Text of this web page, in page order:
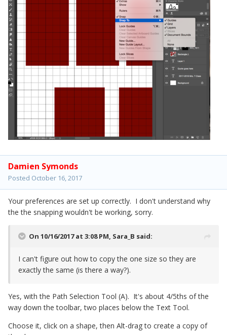
Damien Symonds
Posted October 16, 2017
Your preferences are set up correctly. I don't understand why
the the snapping wouldn't be working, sorry.
On 10/16/2017 at 3:08 PM, Sara_B said:
I can't figure out how to copy the one size so they are
exactly the same (is there a way?).
Yes, with the Path Selection Tool (A). It's about 4/5ths of the
way down the toolbar, two places below the Text Tool.
Choose it, click on a shape, then Alt-drag to create a copy of